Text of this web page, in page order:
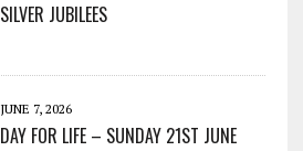
SILVER JUBILEES
JUNE 7, 2026
DAY FOR LIFE – SUNDAY 21ST JUNE